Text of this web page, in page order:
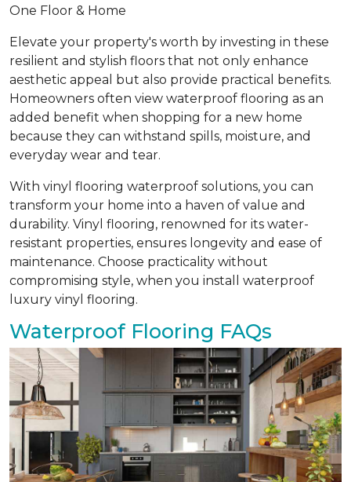
One Floor & Home
Elevate your property's worth by investing in these
resilient and stylish floors that not only enhance
aesthetic appeal but also provide practical benefits.
Homeowners often view waterproof flooring as an
added benefit when shopping for a new home
because they can withstand spills, moisture, and
everyday wear and tear.
With vinyl flooring waterproof solutions, you can
transform your home into a haven of value and
durability. Vinyl flooring, renowned for its water-
resistant properties, ensures longevity and ease of
maintenance. Choose practicality without
compromising style, when you install waterproof
luxury vinyl flooring.
Waterproof Flooring FAQs